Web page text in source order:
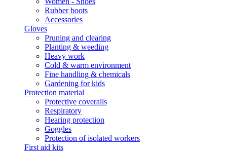
Rubber boots
Accessories
Gloves
Pruning and clearing
Planting & weeding
Heavy work
Cold & warm environment
Fine handling & chemicals
Gardening for kids
Protection material
Protective coveralls
Respiratory
Hearing protection
Goggles
Protection of isolated workers
First aid kits